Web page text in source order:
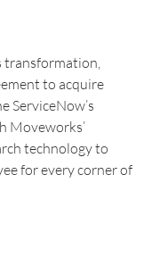
transformation,
to acquire
ServiceNow’s
Moveworks’
technology to
for every corner of